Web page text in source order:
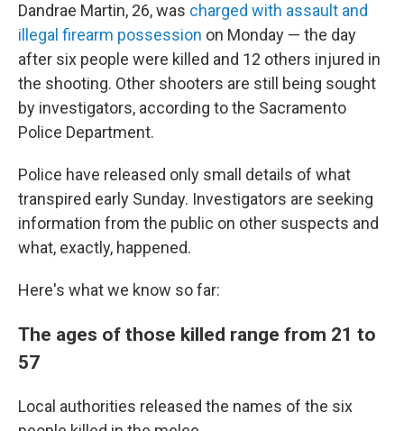
Dandrae Martin, 26, was charged with assault and
illegal firearm possession on Monday — the day
after six people were killed and 12 others injured in
the shooting. Other shooters are still being sought
by investigators, according to the Sacramento
Police Department.
Police have released only small details of what
transpired early Sunday. Investigators are seeking
information from the public on other suspects and
what, exactly, happened.
Here's what we know so far:
The ages of those killed range from 21 to
57
Local authorities released the names of the six